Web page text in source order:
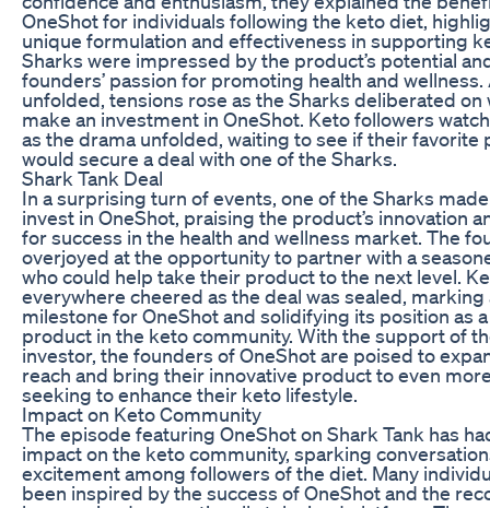
OneShot for individuals following the keto diet,
unique formulation and effectiveness in supporting
Sharks were impressed by the product’s potential
founders’ passion for promoting health and
unfolded, tensions rose as the Sharks deliberated on
make an investment in OneShot. Keto followers
as the drama unfolded, waiting to see if their favorite
would secure a deal with one of the Sharks.
Shark Tank Deal
In a surprising turn of events, one of the Sharks
invest in OneShot, praising the product’s innovation
for success in the health and wellness market. The
overjoyed at the opportunity to partner with a
who could help take their product to the next level.
everywhere cheered as the deal was sealed,
milestone for OneShot and solidifying its position as
product in the keto community. With the support of
investor, the founders of OneShot are poised to
reach and bring their innovative product to even
seeking to enhance their keto lifestyle.
Impact on Keto Community
The episode featuring OneShot on Shark Tank has
impact on the keto community, sparking
excitement among followers of the diet. Many
been inspired by the success of OneShot and the